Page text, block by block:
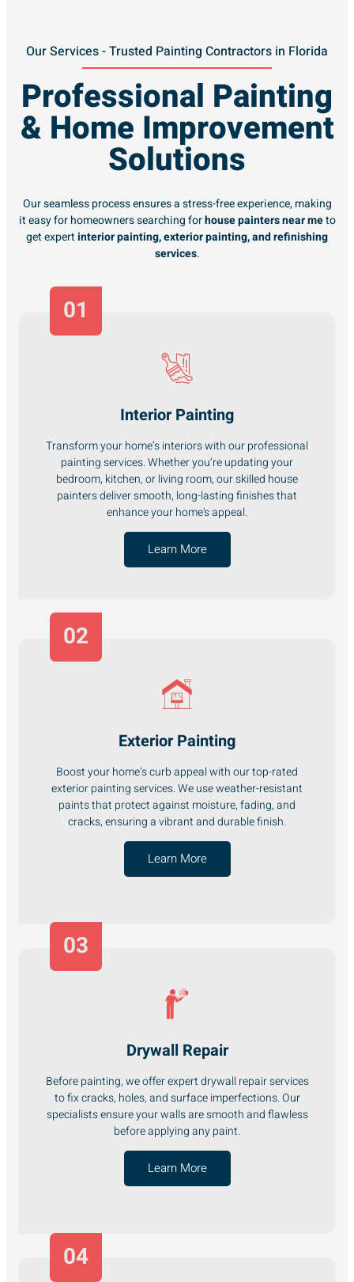
Our Services - Trusted Painting Contractors in Florida
Professional Painting
& Home Improvement
Solutions
Our seamless process ensures a stress-free experience, making
it easy for homeowners searching forhouse painters near meto
get expertinterior painting, exterior painting, and refinishing
services.
01
Interior Painting
Transform your home’s interiors with our professional
painting services. Whether you’re updating your
bedroom, kitchen, or living room, our skilled house
painters deliver smooth, long-lasting finishes that
enhance your home's appeal.
Learn More
Exterior Painting
Boost your home’s curb appeal with our top-rated
exterior painting services. We use weather-resistant
paints that protect against moisture, fading, and
cracks, ensuring a vibrant and durable finish.
Learn More
02
Drywall Repair
Before painting, we offer expert drywall repair services
to fix cracks, holes, and surface imperfections. Our
specialists ensure your walls are smooth and flawless
before applying any paint.
Learn More
03
04